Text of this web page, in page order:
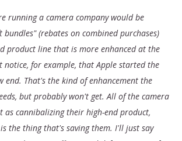
running a camera company would be
(rebates on combined purchases)
product line that is more enhanced at the
notice, for example, that Apple started the
That's the kind of enhancement the
but probably won't get. All of the camera
as cannibalizing their high-end product,
the thing that's saving them. I'll just say